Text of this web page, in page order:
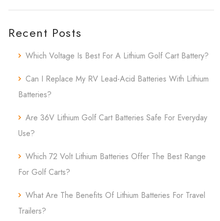
Recent Posts
Which Voltage Is Best For A Lithium Golf Cart Battery?
Can I Replace My RV Lead-Acid Batteries With Lithium
Batteries?
Are 36V Lithium Golf Cart Batteries Safe For Everyday
Use?
Which 72 Volt Lithium Batteries Offer The Best Range
For Golf Carts?
What Are The Benefits Of Lithium Batteries For Travel
Trailers?